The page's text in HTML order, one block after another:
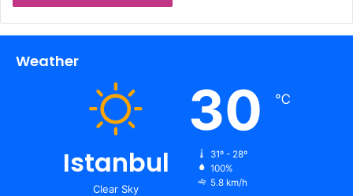
Weather
Istanbul
Clear Sky
30 ℃
31º - 28º
100%
5.8 km/h